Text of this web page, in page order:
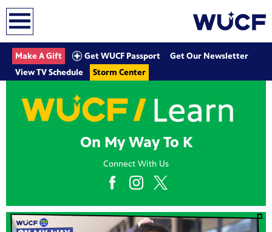
Make A Gift Get WUCF Passport
Get Our Newsletter
View TV Schedule
Storm Center
On My Way To K
Connect With Us